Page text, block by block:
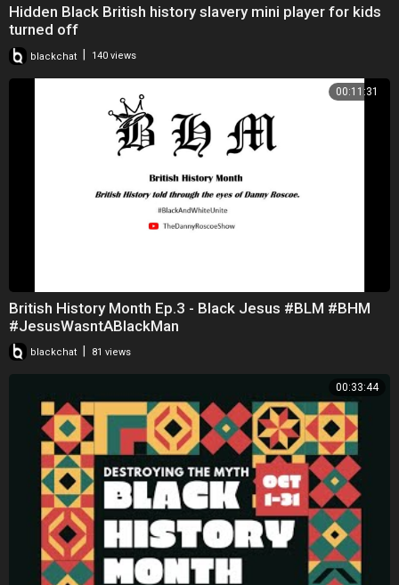
Hidden Black British history slavery mini player for kids
turned off
blackchat 140 views
00:11:31
British History Month Ep.3 - Black Jesus #BLM #BHM
#JesusWasntABlackMan
blackchat 81 views
00:33:44